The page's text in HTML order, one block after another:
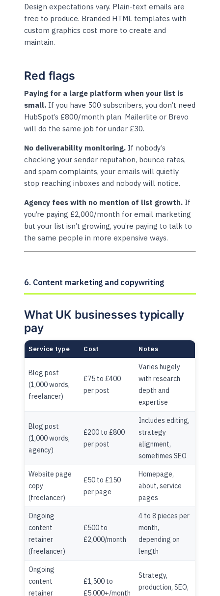
Design expectations vary. Plain-text emails are
free to produce. Branded HTML templates with
custom graphics cost more to create and
maintain.
Red flags
Paying for a large platform when your list is
small. If you have 500 subscribers, you don’t need
HubSpot’s £800/month plan. Mailerlite or Brevo
will do the same job for under £30.
No deliverability monitoring. If nobody’s
checking your sender reputation, bounce rates,
and spam complaints, your emails will quietly
stop reaching inboxes and nobody will notice.
Agency fees with no mention of list growth. If
you’re paying £2,000/month for email marketing
but your list isn’t growing, you’re paying to talk to
the same people in more expensive ways.
6. Content marketing and copywriting
What UK businesses typically
pay
Service type Cost Notes
Blog post
(1,000 words,
freelancer)
£75 to £400
per post
Varies hugely
with research
depth and
expertise
Blog post
(1,000 words,
agency)
£200 to £800
per post
Includes editing,
strategy
alignment,
sometimes SEO
Website page
copy
(freelancer)
£50 to £150
per page
Homepage,
about, service
pages
Ongoing
content
retainer
(freelancer)
£500 to
£2,000/month
4 to 8 pieces per
month,
depending on
length
Ongoing
content
retainer
£1,500 to
£5,000+/month
Strategy,
production, SEO,